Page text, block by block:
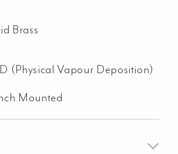
Brass
(Physical Vapour Deposition)
Mounted